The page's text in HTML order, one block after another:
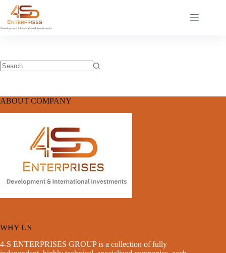
ABOUT COMPANY
WHY US
4-S ENTERPRISES GROUP is a collection of fully